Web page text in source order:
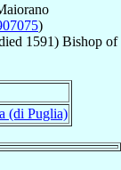
)
1591) Bishopof
(di Puglia)